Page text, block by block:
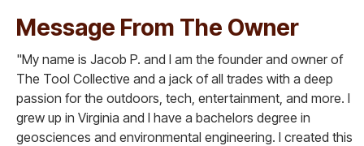
Message From The Owner
"My name is Jacob P. and I am the founder and owner of
The Tool Collective and a jack of all trades with a deep
passion for the outdoors, tech, entertainment, and more. I
grew up in Virginia and I have a bachelors degree in
geosciences and environmental engineering. I created this